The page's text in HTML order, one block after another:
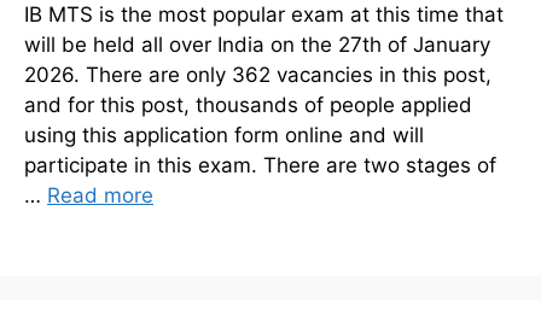
IB MTS is the most popular exam at this time that
will be held all over India on the 27th of January
2026. There are only 362 vacancies in this post,
and for this post, thousands of people applied
using this application form online and will
participate in this exam. There are two stages of
… Read more